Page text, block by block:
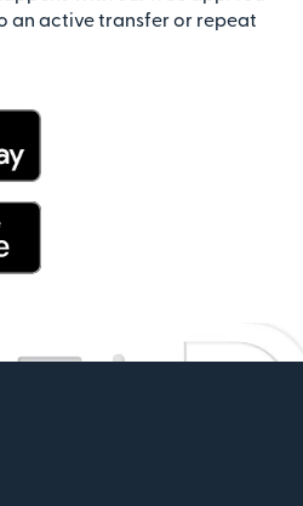
an active transfer or repeat